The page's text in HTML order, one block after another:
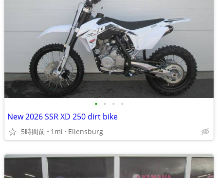
• • • •
New 2026 SSR XD 250 dirt bike
5時間前 1mi Ellensburg